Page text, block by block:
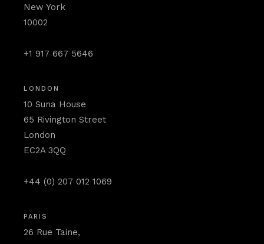
New York
10002
+1 917 667 5646
LONDON
10 Suna House
65 Rivington Street
London
EC2A 3QQ
+44 (0) 207 012 1069
PARIS
26 Rue Taine,